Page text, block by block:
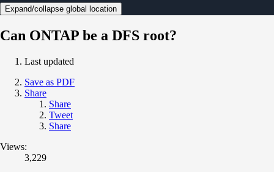
Expand/collapse global location
Can ONTAP be a DFS root?
Last updated
Save as PDF
Share
Share
Tweet
Share
Views:
3,229